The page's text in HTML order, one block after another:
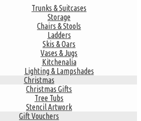
Trunks & Suitcases
Storage
Chairs & Stools
Ladders
Skis & Oars
Vases & Jugs
Kitchenalia
Lighting & Lampshades
Christmas
Christmas Gifts
Tree Tubs
Stencil Artwork
Gift Vouchers